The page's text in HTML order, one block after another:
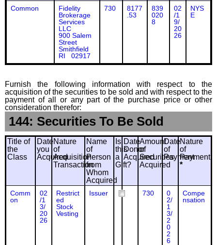
Common
Fidelity
Brokerage
Services
LLC
900 Salem
Street
Smithfield
RI 02917
730
8177
.53
839
020
8
02
/1
9/
20
26
NYS
E
Furnish the following information with respect to the
acquisition of the securities to be sold and with respect to the
payment of all or any part of the purchase price or other
consideration therefor:
144: Securities To Be Sold
Title of
the
Class
Date
you
Acquired
Nature
of
Acquisition
Transaction
Name
of
Person
from
Whom
Acquired
Is
this
a
Gift?
Date
Donor
Acquired
Amount
of
Securities
Acquired
Date
of
Payment
Nature
of
Payment
*
Comm
on
02
/1
3/
20
26
Restrict
ed
Stock
Vesting
Issuer 730
0
2/
1
3/
2
0
2
6
Compe
nsation